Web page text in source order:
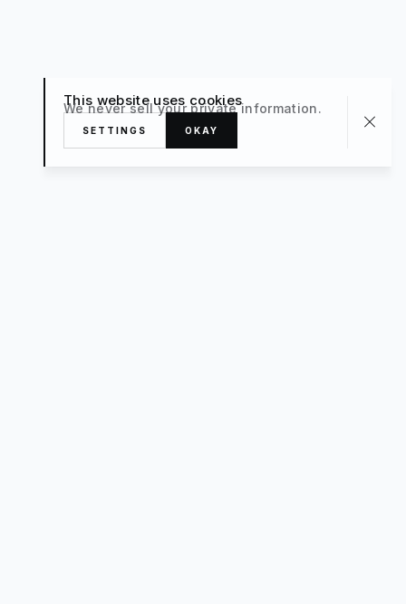
This website uses cookies
We never sell your private information.
SETTINGS OKAY